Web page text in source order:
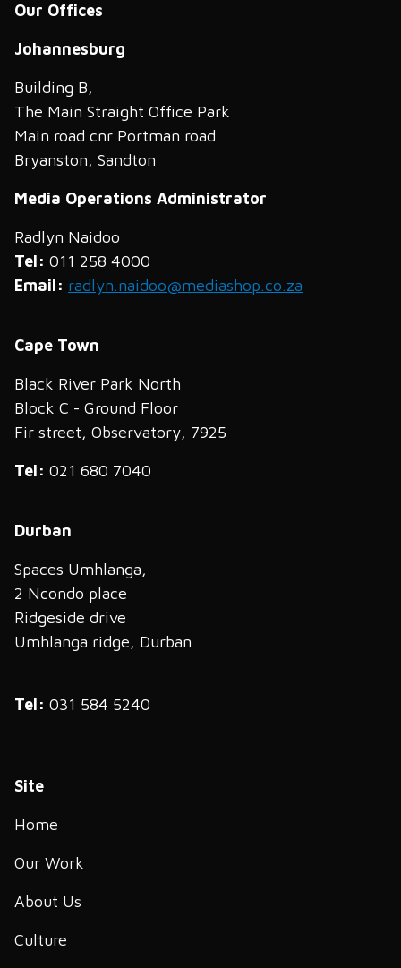
Our Offices
Johannesburg
Building B,
The Main Straight Office Park
Main road cnr Portman road
Bryanston, Sandton
Media Operations Administrator
Radlyn Naidoo
Tel: 011 258 4000
Email: radlyn.naidoo@mediashop.co.za
Cape Town
Black River Park North
Block C - Ground Floor
Fir street, Observatory, 7925
Tel: 021 680 7040
Durban
Spaces Umhlanga,
2 Ncondo place
Ridgeside drive
Umhlanga ridge, Durban
Tel: 031 584 5240
Site
Home
Our Work
About Us
Culture